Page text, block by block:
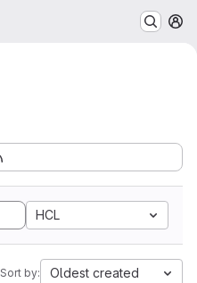
HCL
Sort by: Oldest created